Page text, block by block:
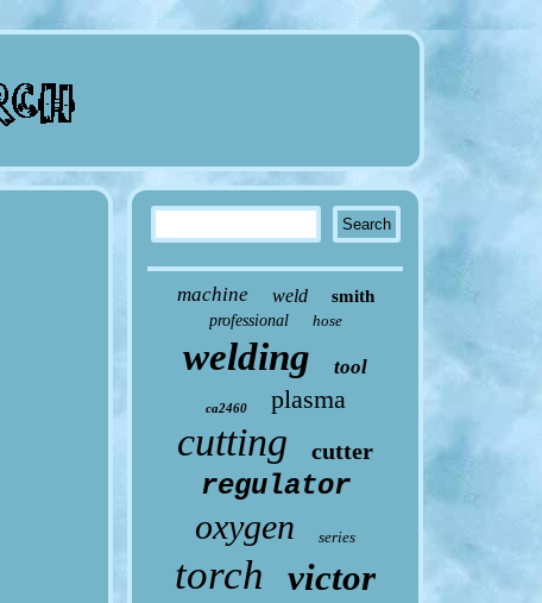
machine weld smith
professional hose
welding tool
ca2460 plasma
cutting cutter
regulator
oxygen series
torch victor